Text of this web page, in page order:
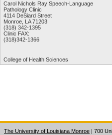
Carol Nichols Ray Speech-Language
Pathology Clinic
4114 DeSiard Street
Monroe, LA 71203
(318) 342-1395
Clinic FAX:
(318)342-1366
College of Health Sciences
The University of Louisiana Monroe | 700